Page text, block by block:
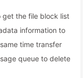
get the file block list
information to
time transfer
queue to delete